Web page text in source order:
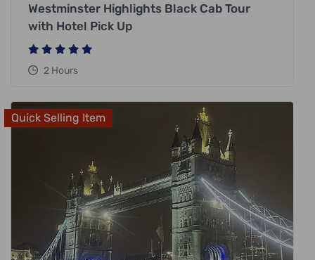
Westminster Highlights Black Cab Tour
with Hotel Pick Up
2 Hours
Quick Selling Item